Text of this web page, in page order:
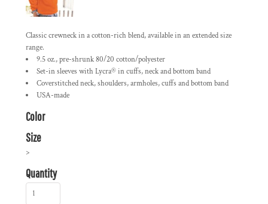
Classic crewneck in a cotton-rich blend, available in an extended size
range.
9.5 oz., pre-shrunk 80/20 cotton/polyester
Set-in sleeves with Lycra® in cuffs, neck and bottom band
Coverstitched neck, shoulders, armholes, cuffs and bottom band
USA-made
Color
Size
>
Quantity